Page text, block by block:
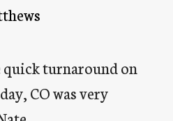
quick turnaround on
CO was very